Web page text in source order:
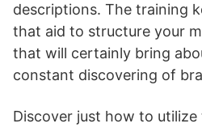
descriptions. The training
that aid to structure your
that will certainly bring
constant discovering of
Discover just how to utilize